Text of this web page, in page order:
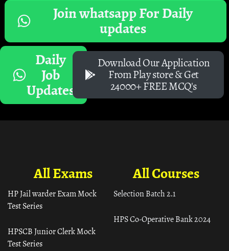
Join whatsapp For Daily
updates
Daily
Job
Updates
Download Our Application
From Play store & Get
24000+ FREE MCQ's
All Courses
Selection Batch 2.1
HPS Co-Operative Bank 2024
All Exams
HP Jail warder Exam Mock
Test Series
HPSCB Junior Clerk Mock
Test Series